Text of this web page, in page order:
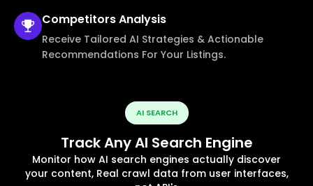
CompetitorsAnalysis
Receive Tailored AI Strategies & Actionable
Recommendations For Your Listings.
AI SEARCH
Track Any AI Search Engine
Monitor how AI search engines actually discover
your content, Real crawl data from user interfaces,